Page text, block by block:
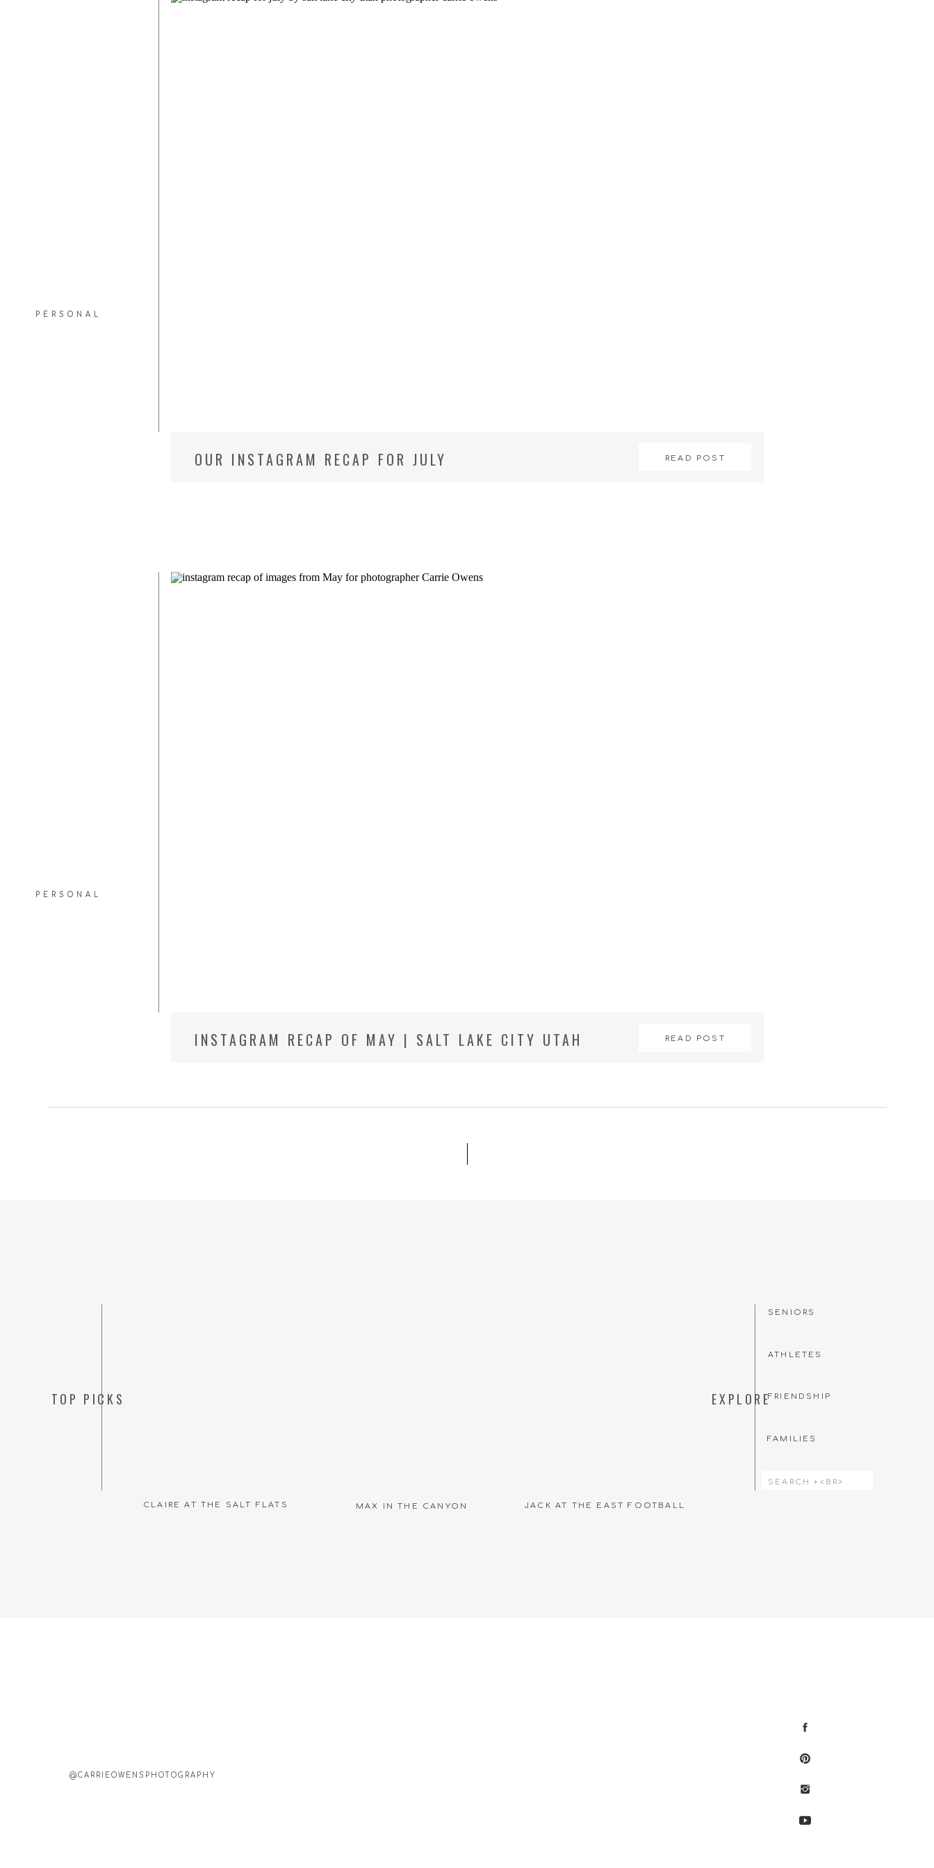
READ POST
OUR INSTAGRAM RECAP FOR JULY
PERSONAL
READ POST
INSTAGRAM RECAP OF MAY | SALT LAKE CITY UTAH
PERSONAL
Search
FAMILIES
FRIENDSHIP
ATHLETES
SENIORS
EXPLORE
JACK AT THE EAST FOOTBALL
MAX IN THE CANYON
CLAIRE AT THE SALT FLATS
TOP PICKS
@CARRIEOWENSPHOTOGRAPHY